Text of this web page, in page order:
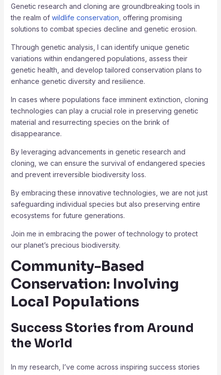
Genetic research and cloning are groundbreaking tools in
the realm of wildlife conservation , offering promising
solutions to combat species decline and genetic erosion.
Through genetic analysis, I can identify unique genetic
variations within endangered populations, assess their
genetic health, and develop tailored conservation plans to
enhance genetic diversity and resilience.
In cases where populations face imminent extinction, cloning
technologies can play a crucial role in preserving genetic
material and resurrecting species on the brink of
disappearance.
By leveraging advancements in genetic research and
cloning, we can ensure the survival of endangered species
and prevent irreversible biodiversity loss.
By embracing these innovative technologies, we are not just
safeguarding individual species but also preserving entire
ecosystems for future generations.
Join me in embracing the power of technology to protect
our planet’s precious biodiversity.
Community-Based
Conservation: Involving
Local Populations
Success Stories from Around
the World
In my research, I’ve come across inspiring success stories